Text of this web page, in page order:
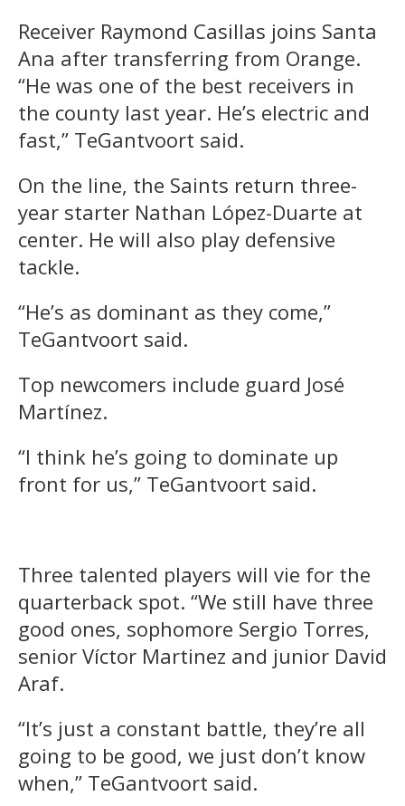
Receiver Raymond Casillas joins Santa
Ana after transferring from Orange.
“He was one of the best receivers in
the county last year. He’s electric and
fast,” TeGantvoort said.
On the line, the Saints return three-
year starter Nathan López-Duarte at
center. He will also play defensive
tackle.
“He’s as dominant as they come,”
TeGantvoort said.
Top newcomers include guard José
Martínez.
“I think he’s going to dominate up
front for us,” TeGantvoort said.
Three talented players will vie for the
quarterback spot. “We still have three
good ones, sophomore Sergio Torres,
senior Víctor Martinez and junior David
Araf.
“It’s just a constant battle, they’re all
going to be good, we just don’t know
when,” TeGantvoort said.